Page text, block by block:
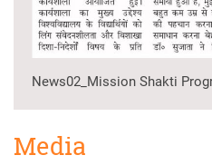
News02_Mission Shakti
Media